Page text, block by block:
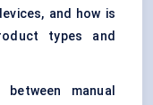
and how is
types and
manual